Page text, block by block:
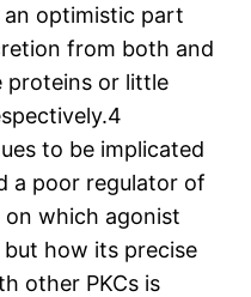
optimistic part
from both and
proteins or little
to be implicated
a poor regulator of
which agonist
how its precise
other PKCs is